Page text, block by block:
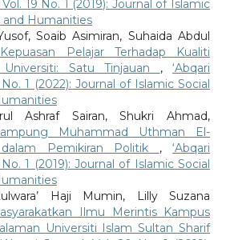
Vol. 19 No. 1 (2019): Journal of Islamic
and Humanities
Soaib Asimiran, Suhaida Abdul
Pelajar Terhadap Kualiti
Universiti: Satu Tinjauan ,‘Abqari
1 (2022): Journal of Islamic Social
Ashraf Sairan, Shukri Ahmad,
Muhammad Uthman El-
Pemikiran Politik ,‘Abqari
1 (2019): Journal of Islamic Social
Haji Mumin, Lilly Suzana
Ilmu Merintis Kampus
Universiti Islam Sultan Sharif